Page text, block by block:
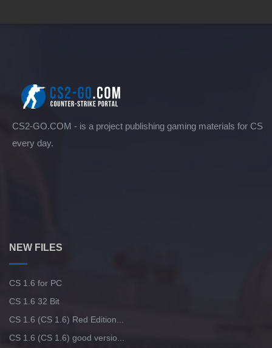
CS2-GO.COM - is a project publishing gaming materials for CS
every day.
NEW FILES
CS 1.6 for PC
CS 1.6 32 Bit
CS 1.6 (CS 1.6) Red Edition...
CS 1.6 (CS 1.6) good versio...